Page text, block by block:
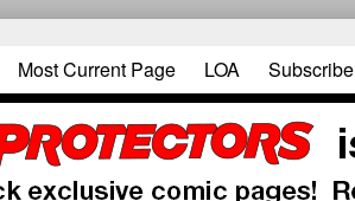
Most Current Page LOA Subscribe